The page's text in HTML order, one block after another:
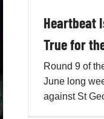
Heartbeat
True for
Round 9 of
June long
against St